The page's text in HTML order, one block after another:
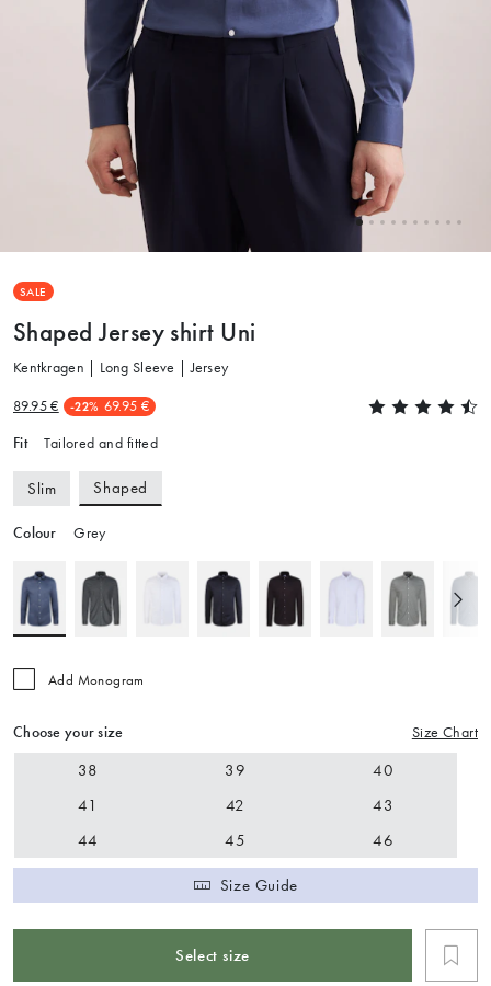
SALE
Shaped Jersey shirt Uni
Kentkragen | Long Sleeve | Jersey
89.95 € -22% 69.95 €
Fit Tailored and fitted
Slim Shaped
Colour Grey
Add Monogram
Choose your size Size Chart
38 39
40
41
42
43
44
45 46
Size Guide
Select size